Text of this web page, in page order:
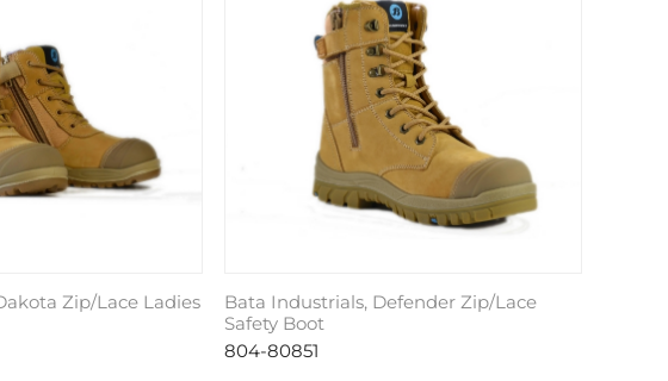
Zip/Lace Ladies
Bata Industrials, Defender Zip/Lace
Safety Boot
804-80851